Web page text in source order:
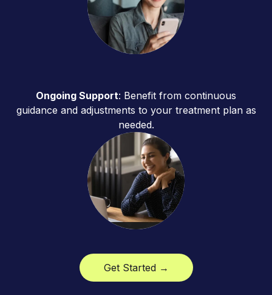
Ongoing Support: Benefit from continuous
guidance and adjustments to your treatment plan as
needed.
Get Started →